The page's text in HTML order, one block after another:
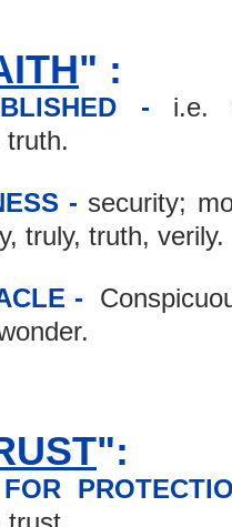
" :
- i.e.
truth.
- security;
truly, truth, verily.
-
":